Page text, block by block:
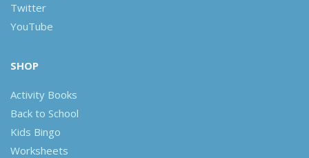
Twitter
YouTube
SHOP
Activity Books
Back to School
Kids Bingo
Worksheets